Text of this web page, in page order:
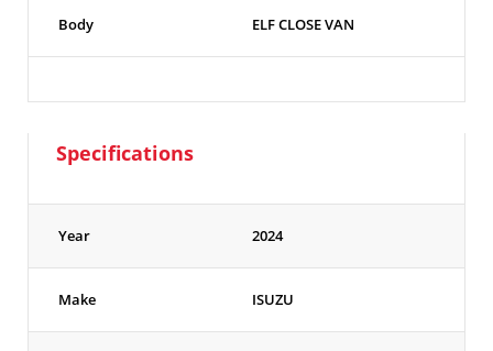
Body ELF CLOSE VAN
Specifications
Year 2024
Make ISUZU